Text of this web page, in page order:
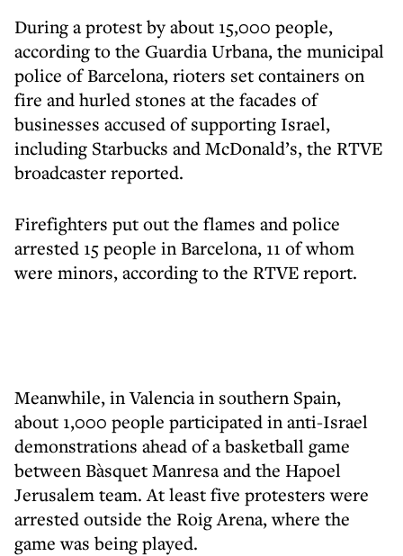
During a protest by about 15,000 people,
according to the Guardia Urbana, the municipal
police of Barcelona, rioters set containers on
fire and hurled stones at the facades of
businesses accused of supporting Israel,
including Starbucks and McDonald’s, the RTVE
broadcaster reported.
Firefighters put out the flames and police
arrested 15 people in Barcelona, 11 of whom
were minors, according to the RTVE report.
Meanwhile, in Valencia in southern Spain,
about 1,000 people participated in anti-Israel
demonstrations ahead of a basketball game
between Bàsquet Manresa and the Hapoel
Jerusalem team. At least five protesters were
arrested outside the Roig Arena, where the
game was being played.